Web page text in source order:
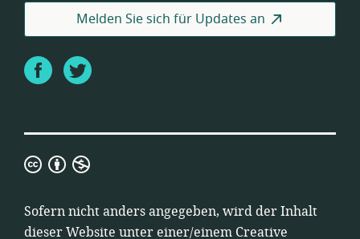
Melden Sie sich für Updates an
FacebookTwitter
Creative
Namensnennung-
Nicht-
Sofern nicht anders angegeben, wird der Inhalt
dieser Website unter einer/einem Creative